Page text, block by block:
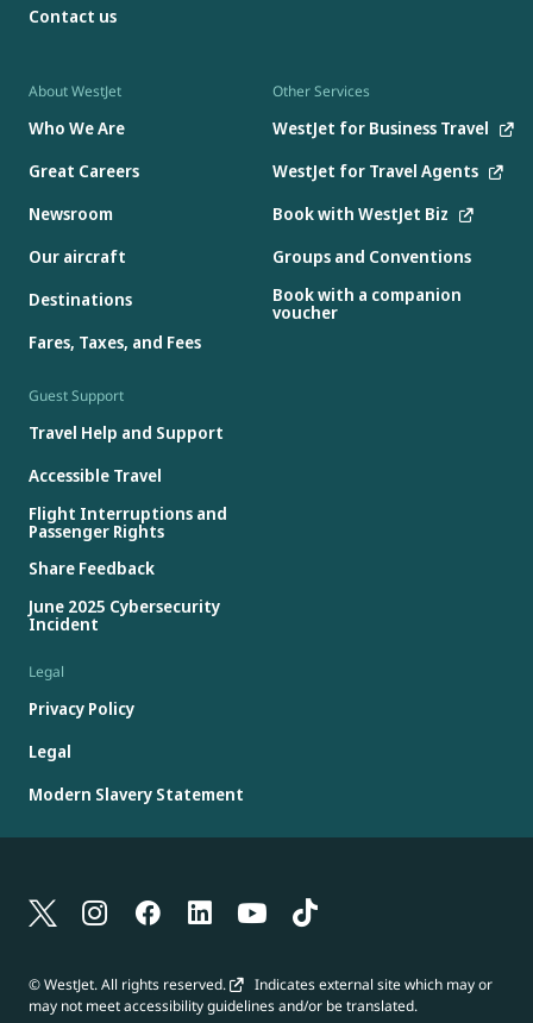
About WestJet
Who We Are
Great Careers
Newsroom
Our aircraft
Destinations
Fares, Taxes, and Fees
Other Services
WestJet for Business Travel
WestJet for Travel Agents
Book with WestJet Biz
Groups and Conventions
Book with a companion
voucher
Guest Support
Travel Help and Support
Accessible Travel
Flight Interruptions and
Passenger Rights
Share Feedback
June 2025 Cybersecurity
Incident
Legal
Privacy Policy
Legal
Modern Slavery Statement
Contact us
© WestJet. All rights reserved.
Indicates external site which may or
may not meet accessibility guidelines and/or be translated.